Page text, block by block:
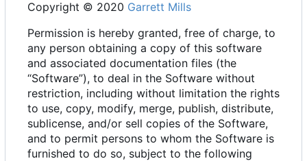
Copyright © 2020 Garrett Mills
Permission is hereby granted, free of charge, to
any person obtaining a copy of this software
and associated documentation files (the
“Software”), to deal in the Software without
restriction, including without limitation the rights
to use, copy, modify, merge, publish, distribute,
sublicense, and/or sell copies of the Software,
and to permit persons to whom the Software is
furnished to do so, subject to the following